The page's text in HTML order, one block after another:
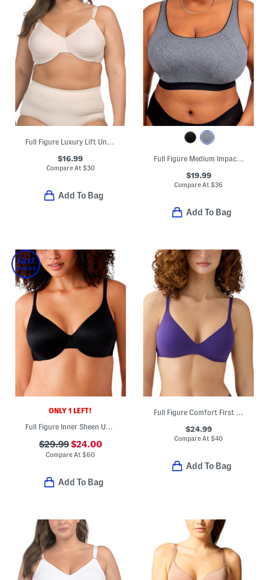
$16.99
Compare At $30
Add To Bag
Full Figure Medium Impact Sports Bra
$19.99
Compare At$36
Add To Bag
ONLY 1 LEFT!
Full Figure Inner Sheen Underwire Bra
$29.99$24.00
Compare At$60
Add To Bag
Full Figure Comfort First Contour Bra
$24.99
Compare At$40
Add To Bag